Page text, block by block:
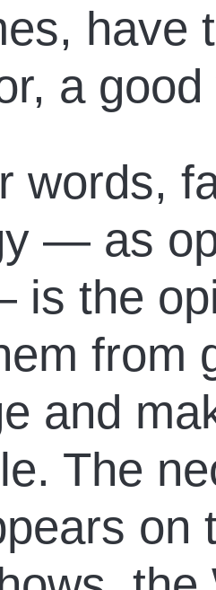
have
a
words,
— as
is the
from
and
The
on